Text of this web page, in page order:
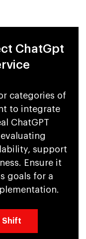
ChatGpt
categories of
to integrate
ChatGPT
support
Ensure it
goals for a
Shift